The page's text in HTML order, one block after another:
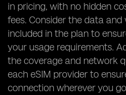
in pricing, with no hidden
fees. Consider the data and
included in the plan to
your usage requirements.
the coverage and network
each eSIM provider to
connection wherever you